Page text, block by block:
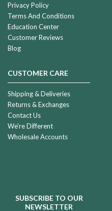
Privacy Policy
Terms And Conditions
Education Center
Customer Reviews
Blog
CUSTOMER CARE
Shipping & Deliveries
Returns & Exchanges
Contact Us
We're Different
Wholesale Accounts
SUBSCRIBE TO OUR
NEWSLETTER